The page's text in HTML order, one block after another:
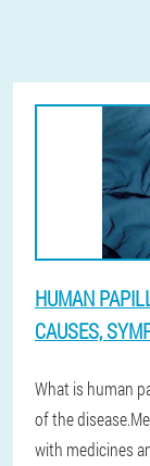
HUMAN
CAUSES,
What is human
of the
with medicines